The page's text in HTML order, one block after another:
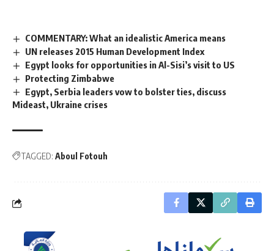
COMMENTARY: What an idealistic America means
UN releases 2015 Human Development Index
Egypt looks for opportunities in Al-Sisi’s visit to US
Protecting Zimbabwe
Egypt, Serbia leaders vow to bolster ties, discuss
Mideast, Ukraine crises
TAGGED: Aboul Fotouh